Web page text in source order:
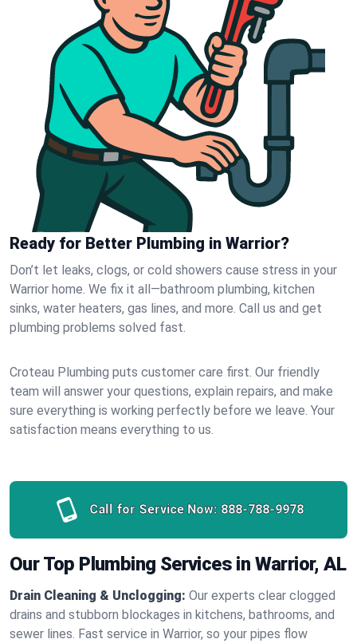
Ready for Better Plumbing in Warrior?
Don’t let leaks, clogs, or cold showers cause stress in your
Warrior home. We fix it all—bathroom plumbing, kitchen
sinks, water heaters, gas lines, and more. Call us and get
plumbing problems solved fast.
Croteau Plumbing puts customer care first. Our friendly
team will answer your questions, explain repairs, and make
sure everything is working perfectly before we leave. Your
satisfaction means everything to us.
Call for Service Now: 888-788-9978
Our Top Plumbing Services in Warrior, AL
Drain Cleaning & Unclogging: Our experts clear clogged
drains and stubborn blockages in kitchens, bathrooms, and
sewer lines. Fast service in Warrior, so your pipes flow